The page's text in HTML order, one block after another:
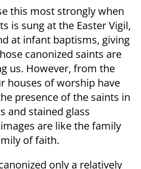
this most strongly when
is sung at the Easter Vigil,
at infant baptisms, giving
canonized saints are
us. However, from the
houses of worship have
presence of the saints in
and stained glass
are like the family
of faith.
only a relatively